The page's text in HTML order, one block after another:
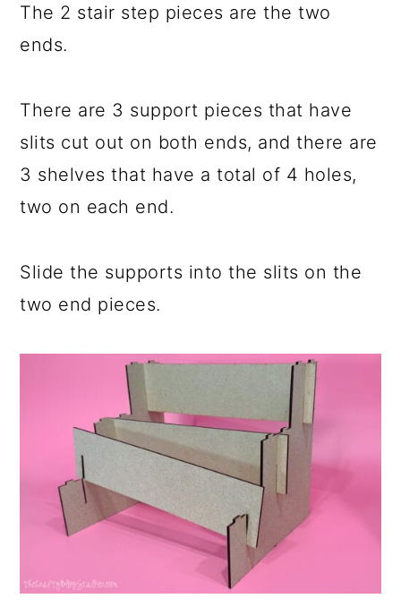
The 2 stair step pieces are the two
ends.
There are 3 support pieces that have
slits cut out on both ends, and there are
3 shelves that have a total of 4 holes,
two on each end.
Slide the supports into the slits on the
two end pieces.